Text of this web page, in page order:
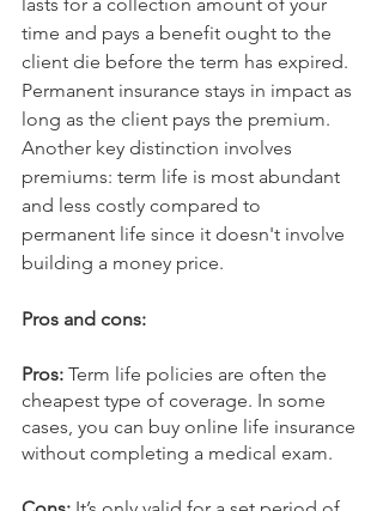
time and pays a benefit ought to the
client die before the term has expired.
Permanent insurance stays in impact as
long as the client pays the premium.
Another key distinction involves
premiums: term life is most abundant
and less costly compared to
permanent life since it doesn't involve
building a money price.
Pros and cons:
Pros: Term life policies are often the
cheapest type of coverage. In some
cases, you can buy online life insurance
without completing a medical exam.